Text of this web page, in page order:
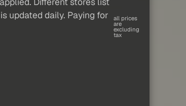
updated daily. Paying for
all prices
are
excluding
tax